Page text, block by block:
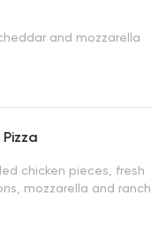
and mozzarella
chicken pieces, fresh
mozzarella and ranch